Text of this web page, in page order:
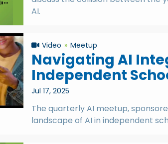
AI.
Video Meetup
Navigating AI
Independent
Jul 17, 2025
The quarterly AI meetup,
landscape of AI in independent